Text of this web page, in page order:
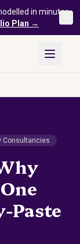
in minutes,
Plan →
Consultancies
Paste